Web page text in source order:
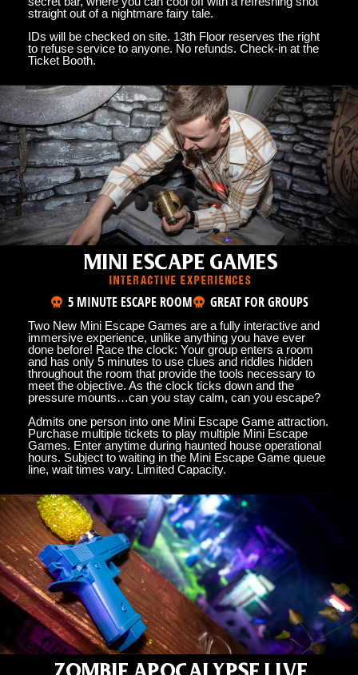
straight out of a nightmare fairy tale.
IDs will be checked on site. 13th Floor reserves the right
to refuse service to anyone. No refunds. Check-in at the
Ticket Booth.
MINI ESCAPE GAMES
INTERACTIVE EXPERIENCES
5 MINUTE ESCAPE ROOM GREAT FOR GROUPS
Two New Mini Escape Games are a fully interactive and
immersive experience, unlike anything you have ever
done before! Race the clock: Your group enters a room
and has only 5 minutes to use clues and riddles hidden
throughout the room that provide the tools necessary to
meet the objective. As the clock ticks down and the
pressure mounts…can you stay calm, can you escape?
Admits one person into one Mini Escape Game attraction.
Purchase multiple tickets to play multiple Mini Escape
Games. Enter anytime during haunted house operational
hours. Subject to waiting in the Mini Escape Game queue
line, wait times vary. Limited Capacity.